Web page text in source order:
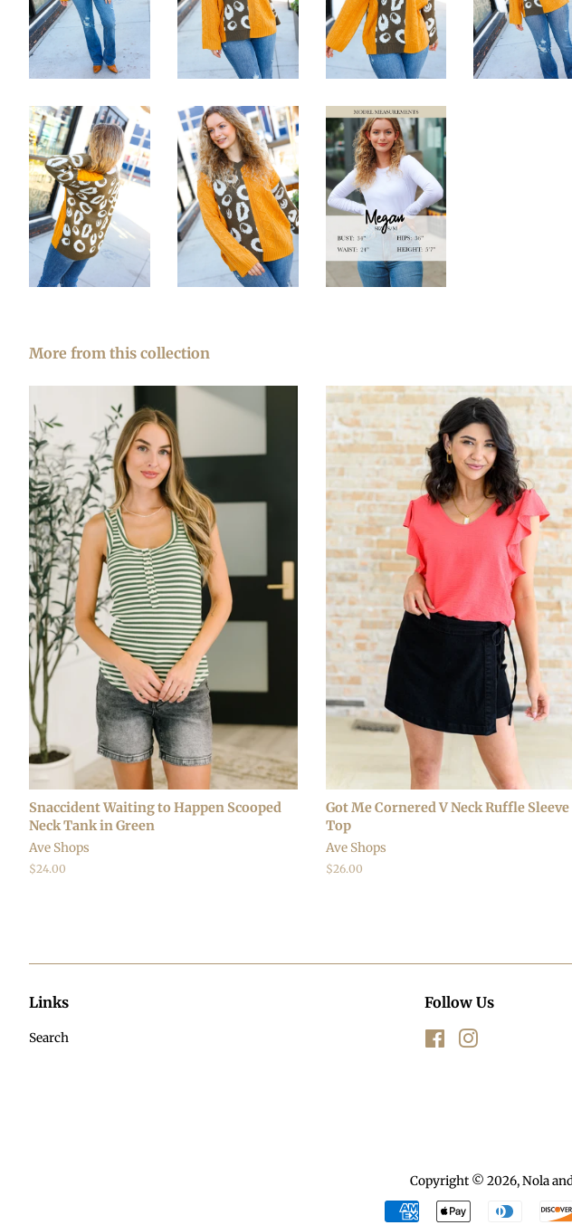
More from this collection
Snaccident Waiting to Happen Scooped
Neck Tank in Green
Ave Shops
Regular
$24.00
Got Me Cornered V Neck Ruffle Sleeve
Top
Ave Shops
Regular
$26.00
Links
Search
Follow Us
FacebookInstagram
Copyright © 2026,Nola